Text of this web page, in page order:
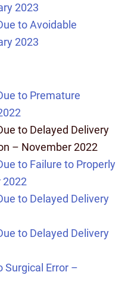
2023
to Avoidable
2023
to Premature
to Delayed Delivery
– November 2022
to Failure to Properly
2022
to Delayed Delivery
to Delayed Delivery
Surgical Error –